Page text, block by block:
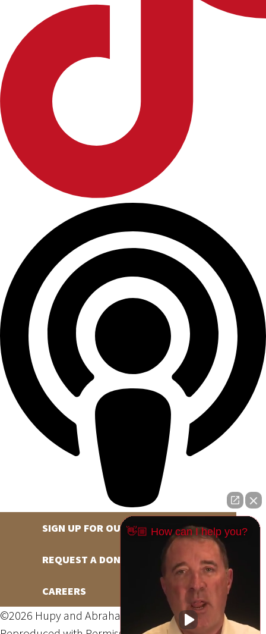
SIGN UP FOR OUR NEWSLETTER
REQUEST A DONATION
CAREERS
©2026 Hupy and Abraham, S.C., All Rights Reserved,
👋🏼 How can I help you?